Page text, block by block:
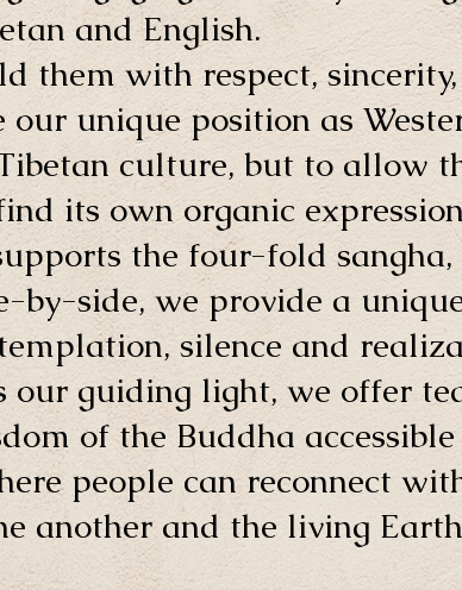
and English.
them with respect,
unique position as
culture, but to allow
its own organic
the four-fold sangha,
by-side, we provide a
silence and
guiding light, we offer
of the Buddha
people can reconnect
another and the living